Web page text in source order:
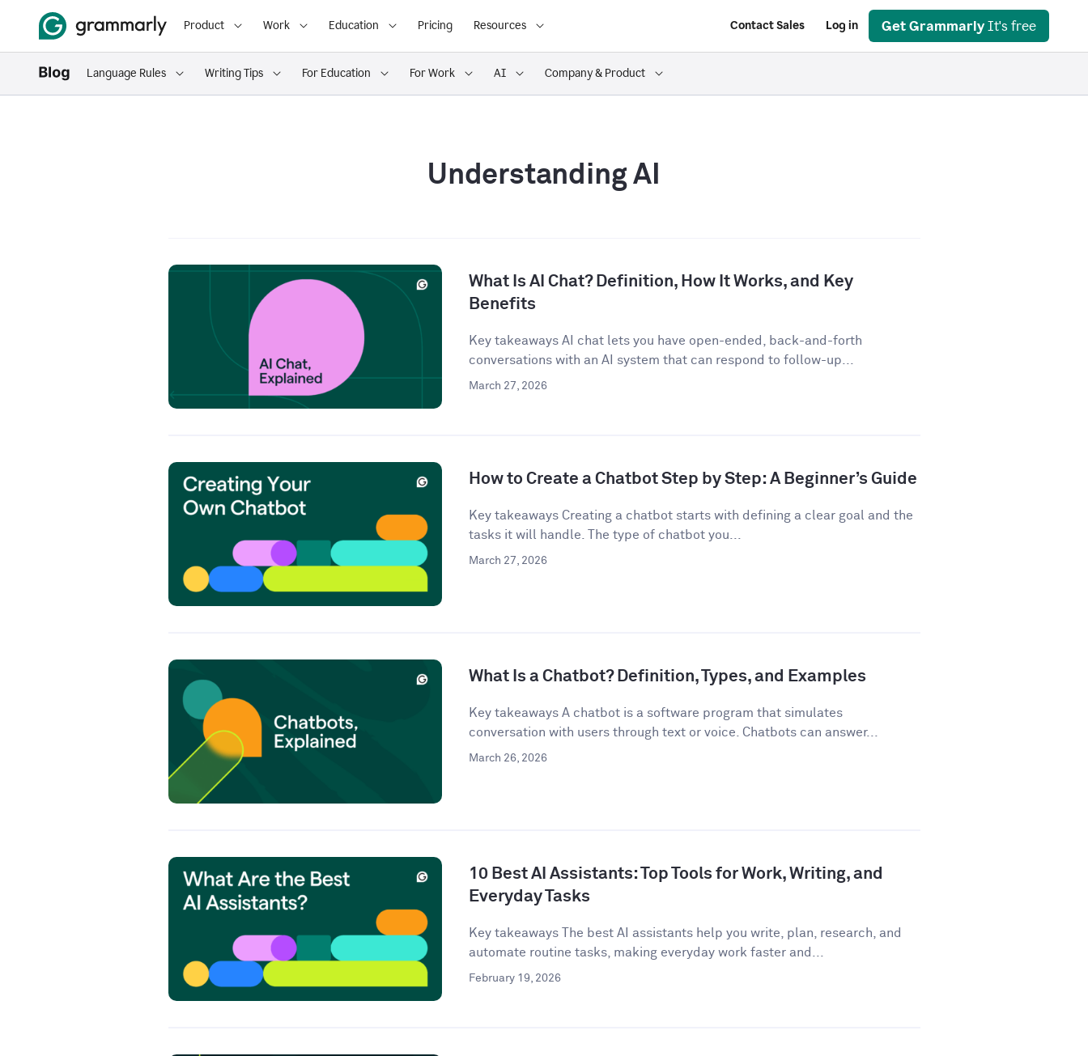
Product Work Education Pricing Resources Contact Sales Log in Get Grammarly It's free
Language Rules Writing Tips For Education For Work AI Company & Product
Understanding AI
What Is AI Chat? Definition, How It Works, and Key
Benefits
Key takeaways AI chat lets you have open-ended, back-and-forth
conversations with an AI system that can respond to follow-up...
March 27, 2026
How to Create a Chatbot Step by Step: A Beginner’s Guide
Key takeaways Creating a chatbot starts with defining a clear goal and the
tasks it will handle. The type of chatbot you...
March 27, 2026
What Is a Chatbot? Definition, Types, and Examples
Key takeaways A chatbot is a software program that simulates
conversation with users through text or voice. Chatbots can answer...
March 26, 2026
10 Best AI Assistants: Top Tools for Work, Writing, and
Everyday Tasks
Key takeaways The best AI assistants help you write, plan, research, and
automate routine tasks, making everyday work faster and...
February 19, 2026